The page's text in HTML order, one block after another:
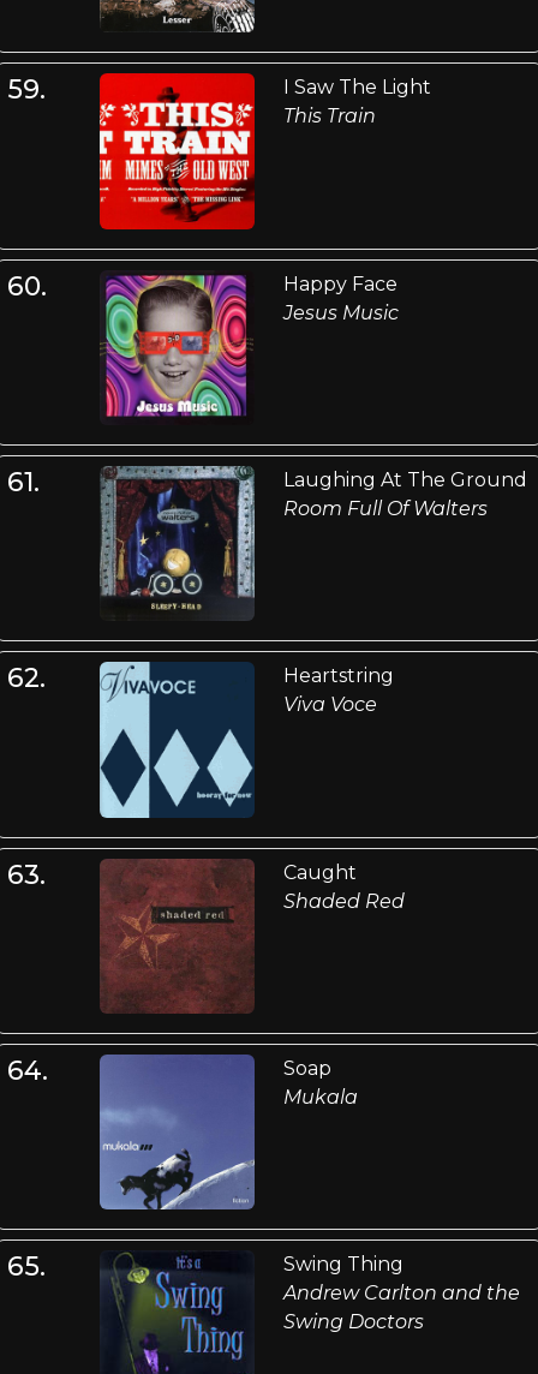
59.
I Saw The Light
This Train
60.
Happy Face
Jesus Music
61.
Laughing At The Ground
Room Full Of Walters
62.
Heartstring
Viva Voce
63.
Caught
Shaded Red
64.
Soap
Mukala
65.
Swing Thing
Andrew Carlton and the
Swing Doctors